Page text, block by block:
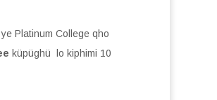
Platinum College qho
küpüghü lo kiphimi 10